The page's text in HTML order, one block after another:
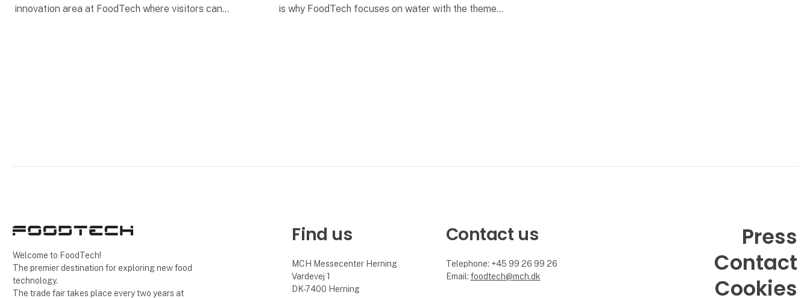
innovation area at FoodTech where visitors can
is why FoodTech focuses on water with the theme
Welcome to FoodTech!
The premier destination for exploring new food
technology.
The trade fair takes place every two years at
Find us
MCH Messecenter Herning
Vardevej 1
DK-7400 Herning
Contact us
Telephone: +45 99 26 99 26
Email: foodtech@mch.dk
Press
Contact
Cookies